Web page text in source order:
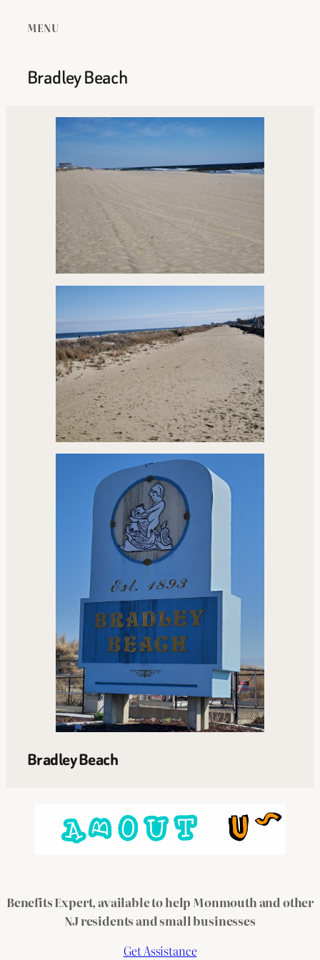
MENU
Bradley Beach
Bradley Beach
Benefits Expert, available to help Monmouth and other
NJ residents and small businesses
Get Assistance